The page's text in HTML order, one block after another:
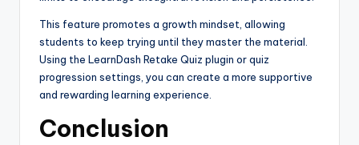
This feature promotes a growth mindset, allowing
students to keep trying until they master the material.
Using the LearnDash Retake Quiz plugin or quiz
progression settings, you can create a more supportive
and rewarding learning experience.
Conclusion